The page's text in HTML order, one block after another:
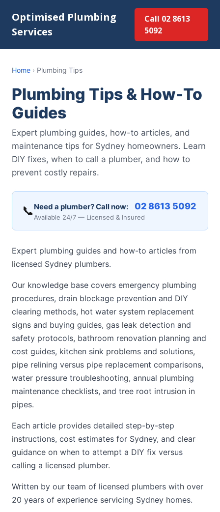
Optimised Plumbing
Services
Call 02 8613
5092
Home › Plumbing Tips
Plumbing Tips & How-To
Guides
Expert plumbing guides, how-to articles, and
maintenance tips for Sydney homeowners. Learn
DIY fixes, when to call a plumber, and how to
prevent costly repairs.
📞 Need a plumber? Call now: 02 8613 5092
Available 24/7 — Licensed & Insured
Expert plumbing guides and how-to articles from
licensed Sydney plumbers.
Our knowledge base covers emergency plumbing
procedures, drain blockage prevention and DIY
clearing methods, hot water system replacement
signs and buying guides, gas leak detection and
safety protocols, bathroom renovation planning and
cost guides, kitchen sink problems and solutions,
pipe relining versus pipe replacement comparisons,
water pressure troubleshooting, annual plumbing
maintenance checklists, and tree root intrusion in
pipes.
Each article provides detailed step-by-step
instructions, cost estimates for Sydney, and clear
guidance on when to attempt a DIY fix versus
calling a licensed plumber.
Written by our team of licensed plumbers with over
20 years of experience servicing Sydney homes.